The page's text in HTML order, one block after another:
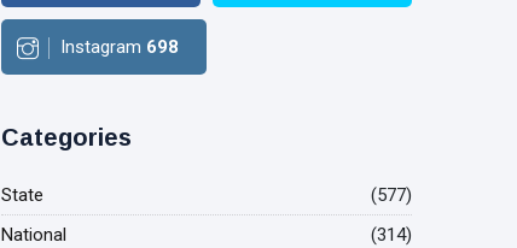
Instagram 698
Categories
State
(577)
National
(314)